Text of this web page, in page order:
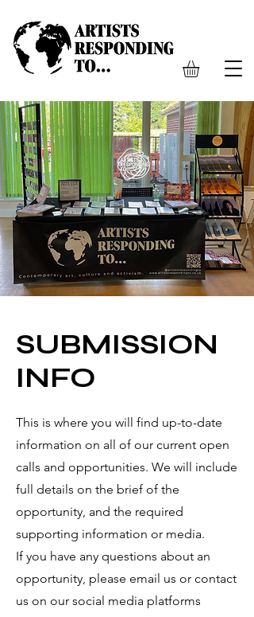
SUBMISSION
INFO
This is where you will find up-to-date
information on all of our current open
calls and opportunities. We will include
full details on the brief of the
opportunity, and the required
supporting information or media.
If you have any questions about an
opportunity, please email us or contact
us on our social media platforms